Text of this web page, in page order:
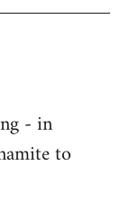
- in
to